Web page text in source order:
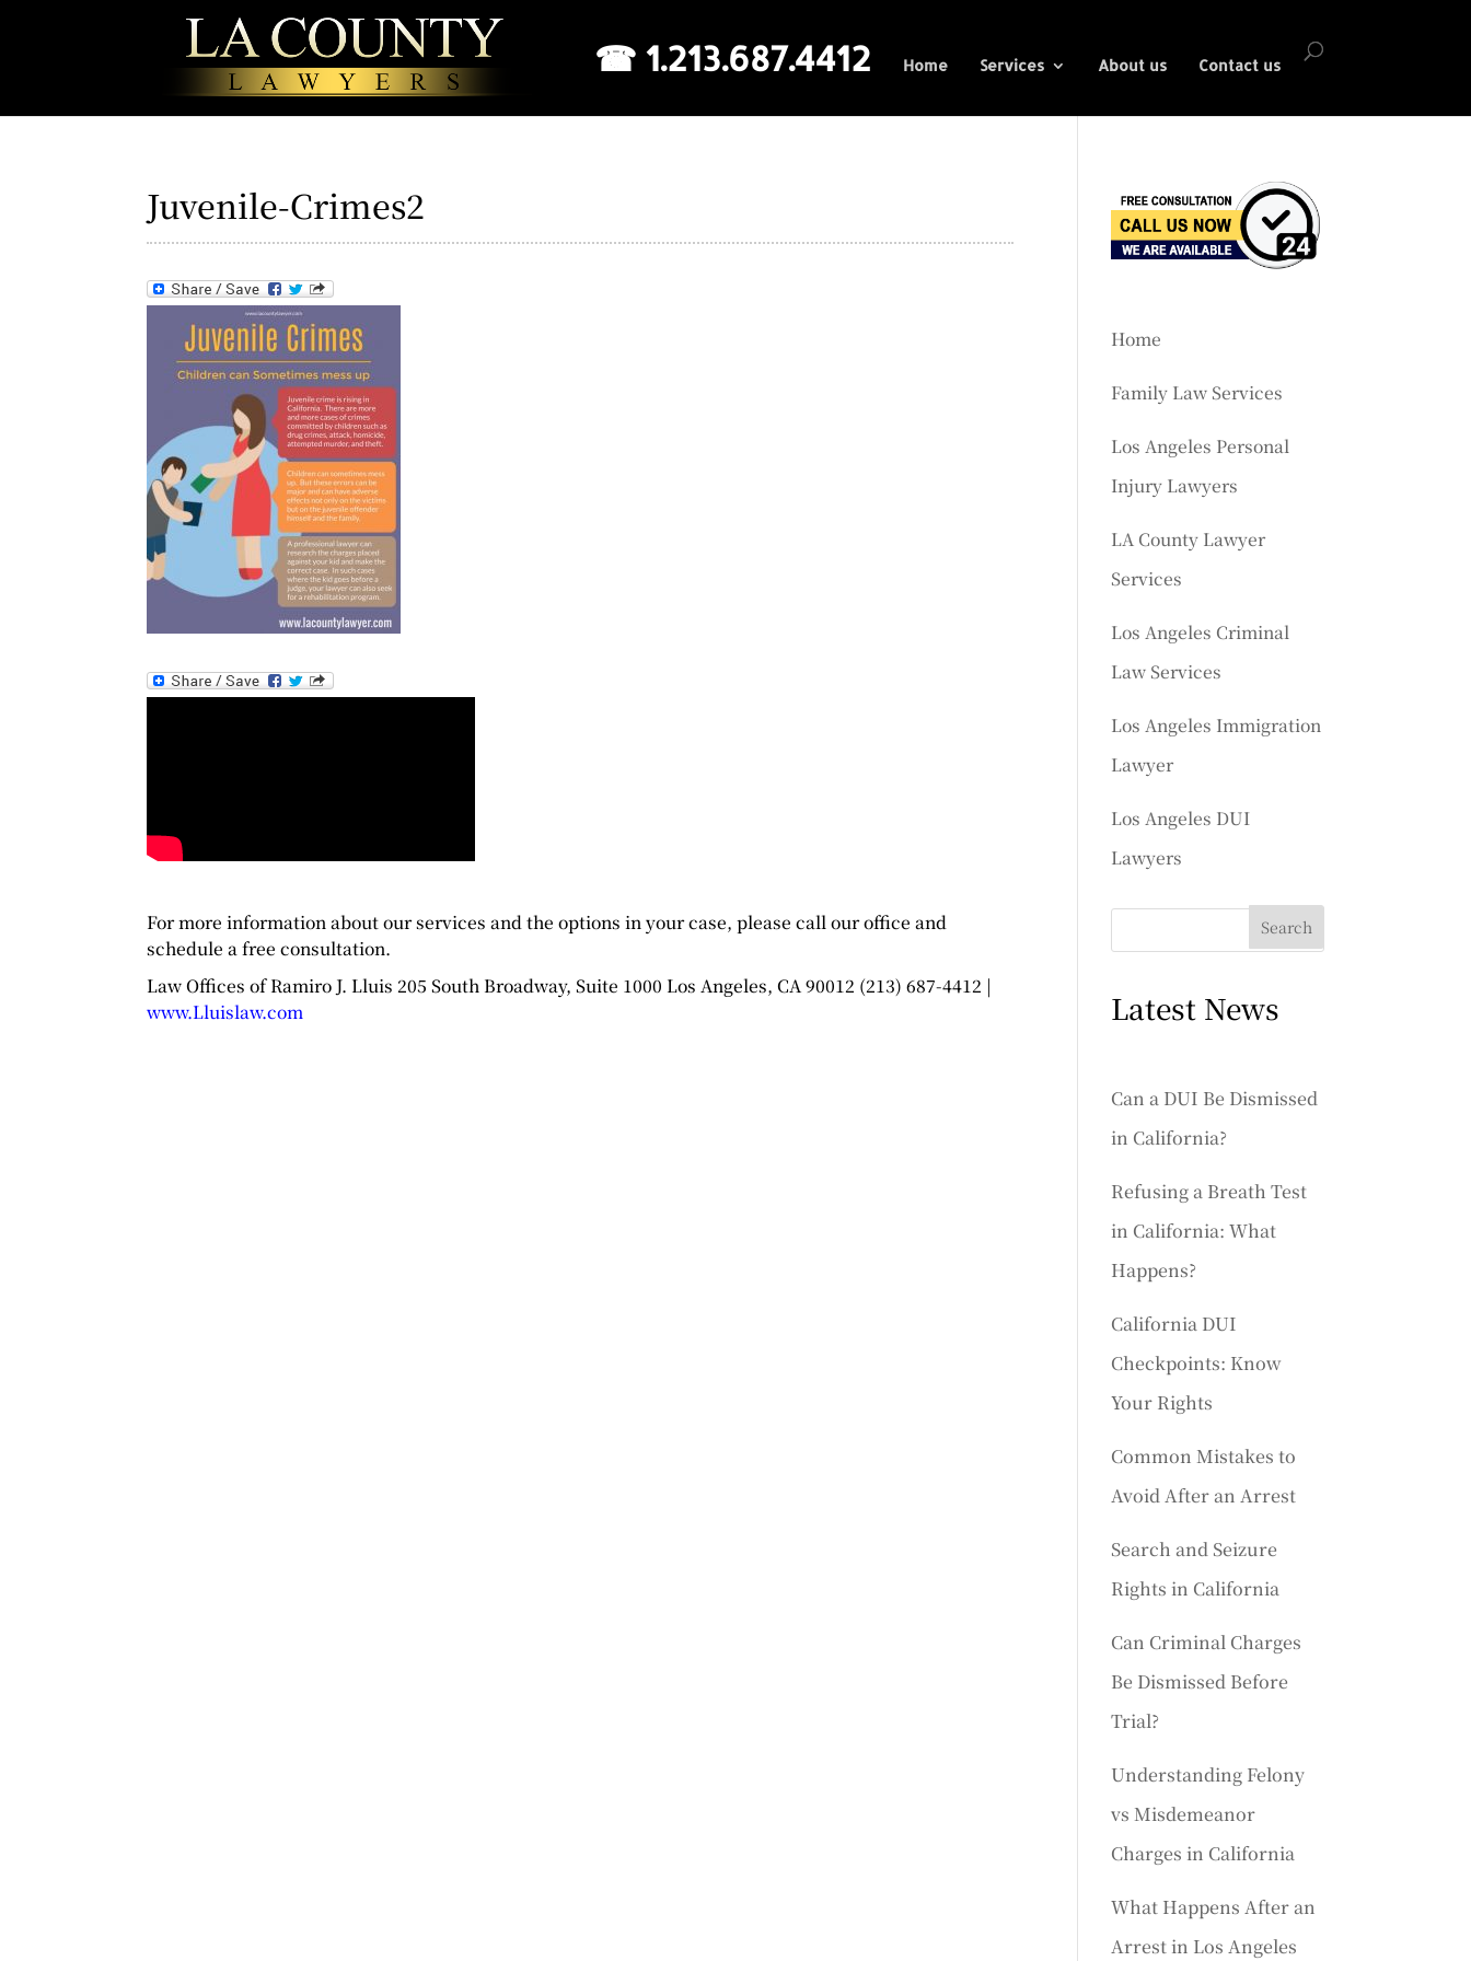
☎ 1.213.687.4412 Home Services About us Contact us
Juvenile-Crimes2
For more information about our services and the options in your case, please call our office and
schedule a free consultation.
Law Offices of Ramiro J. Lluis 205 South Broadway, Suite 1000 Los Angeles, CA 90012 (213) 687-4412 |
www.Lluislaw.com
Home
Family Law Services
Los Angeles Personal
Injury Lawyers
LA County Lawyer
Services
Los Angeles Criminal
Law Services
Los Angeles Immigration
Lawyer
Los Angeles DUI
Lawyers
Latest News
Can a DUI Be Dismissed
in California?
Refusing a Breath Test
in California: What
Happens?
California DUI
Checkpoints: Know
Your Rights
Common Mistakes to
Avoid After an Arrest
Search and Seizure
Rights in California
Can Criminal Charges
Be Dismissed Before
Trial?
Understanding Felony
vs Misdemeanor
Charges in California
What Happens After an
Arrest in Los Angeles